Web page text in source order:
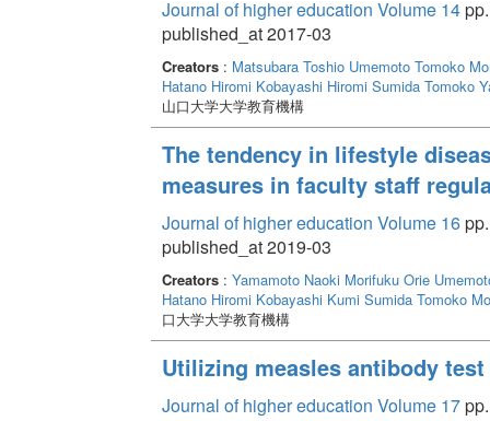
Journal of higher education Volume 14pp.
published_at 2017-03
Creators: Matsubara Toshio Umemoto Tomoko
Hatano Hiromi Kobayashi Hiromi Sumida Tomoko
山口大学大学教育機構
The tendency in lifestyle
measures in faculty staff
Journal of higher education Volume 16pp.
published_at 2019-03
Creators: Yamamoto Naoki Morifuku Orie
Hatano Hiromi Kobayashi Kumi Sumida Tomoko
口大学大学教育機構
Utilizing measles antibody
Journal of higher education Volume 17pp.